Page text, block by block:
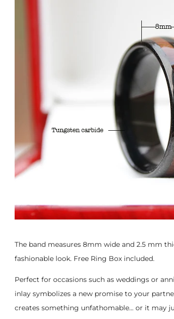
The band measures 8mm wide and 2.5 mm
fashionable look. Free Ring Box included.
Perfect for occasions such as weddings or
inlay symbolizes a new promise to your
creates something unfathomable... or it may